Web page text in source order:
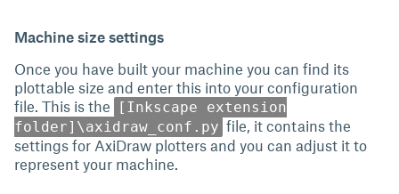
Machine size settings
Once you have built your machine you can find its
plottable size and enter this into your configuration
file. This is the
[Inkscape extension
folder]\axidraw_conf.py file, it contains the
settings for AxiDraw plotters and you can adjust it to
represent your machine.